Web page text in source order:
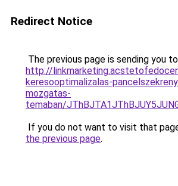
Redirect Notice
The previous page is sending you to
http://
keresooptimalizalas-
mozgatas-
temaban/
If you do not want to visit that
the previous page.